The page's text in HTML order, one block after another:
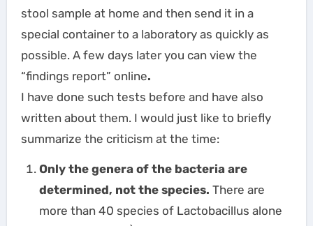
stool sample at home and then send it in a
special container to a laboratory as quickly as
possible. A few days later you can view the
“findings report” online.
I have done such tests before and have also
written about them. I would just like to briefly
summarize the criticism at the time:
Only the genera of the bacteria are
determined, not the species. There are
more than 40 species of Lactobacillus alone